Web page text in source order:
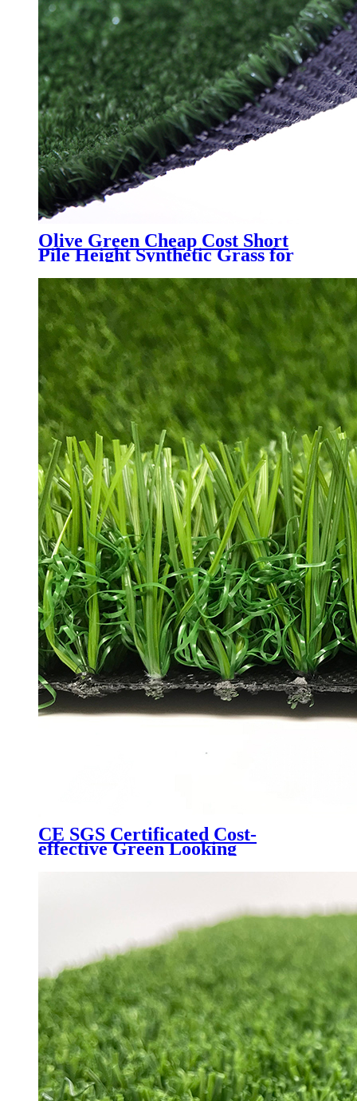
Olive Green Cheap Cost Short
Pile Height Synthetic Grass for
CE SGS Certificated Cost-
effective Green Looking
Landscaping Artificial Turf,